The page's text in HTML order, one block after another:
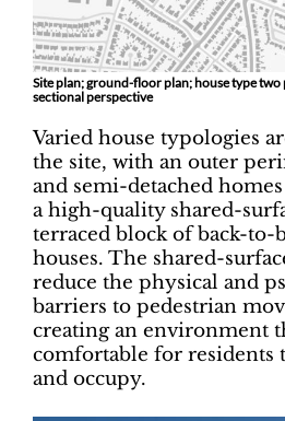
Site plan; ground-floor plan; house type two
sectional perspective
Varied house typologies
the site, with an outer
and semi-detached
a high-quality shared-
terraced block of back-to-
houses. The shared-
reduce the physical and
barriers to pedestrian
creating an environment
comfortable for residents
and occupy.